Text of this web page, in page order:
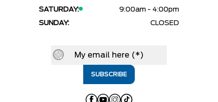
SATURDAY:
9:00am - 4:00pm
SUNDAY:
CLOSED